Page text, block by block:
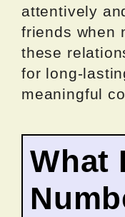
attentively
friends when
these
for long-
meaningful
What